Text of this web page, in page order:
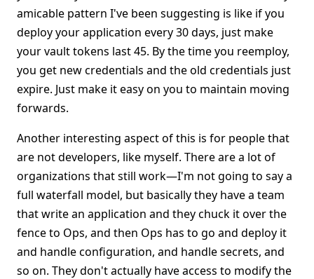
amicable pattern I've been suggesting is like if you
deploy your application every 30 days, just make
your vault tokens last 45. By the time you reemploy,
you get new credentials and the old credentials just
expire. Just make it easy on you to maintain moving
forwards.
Another interesting aspect of this is for people that
are not developers, like myself. There are a lot of
organizations that still work—I'm not going to say a
full waterfall model, but basically they have a team
that write an application and they chuck it over the
fence to Ops, and then Ops has to go and deploy it
and handle configuration, and handle secrets, and
so on. They don't actually have access to modify the